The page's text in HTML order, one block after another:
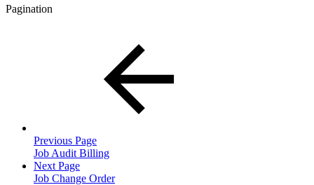
Pagination
Previous Page
Job Audit Billing
Next Page
Job Change Order